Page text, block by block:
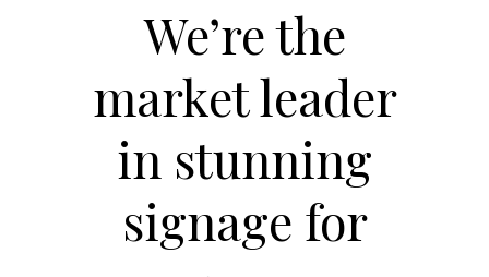
We’re the
market leader
in stunning
signage for